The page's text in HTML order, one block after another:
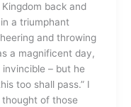
back and
a triumphant
and throwing
a magnificent day,
– but he
too shall pass.” I
thought of those